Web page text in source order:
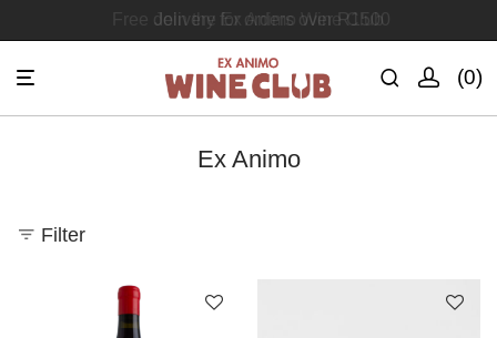
Free delivery for orders over R1500
Join the Ex Animo Wine Club
0
Ex Animo
Filter